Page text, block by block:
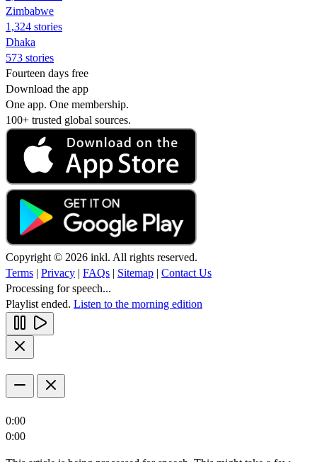
Zimbabwe
1,324 stories
Dhaka
573 stories
Fourteen days free
Download the app
One app. One membership.
100+ trusted global sources.
Copyright © 2026 inkl. All rights reserved.
Terms | Privacy | FAQs | Sitemap | Contact Us
Processing for speech...
Playlist ended. Listen to the morning edition
0:00
0:00